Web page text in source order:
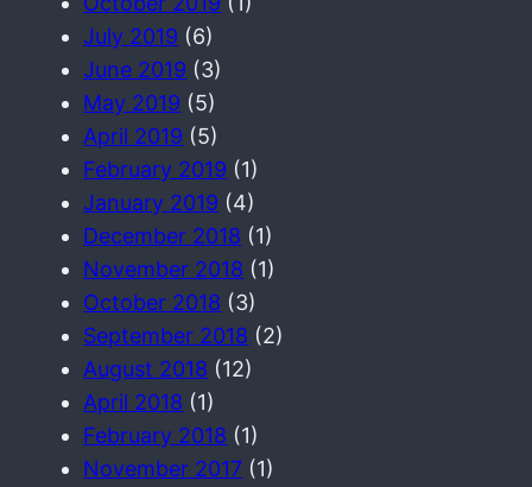
July 2019 (6)
June 2019 (3)
May 2019 (5)
April 2019 (5)
February 2019 (1)
January 2019 (4)
December 2018 (1)
November 2018 (1)
October 2018 (3)
September 2018 (2)
August 2018 (12)
April 2018 (1)
February 2018 (1)
November 2017 (1)